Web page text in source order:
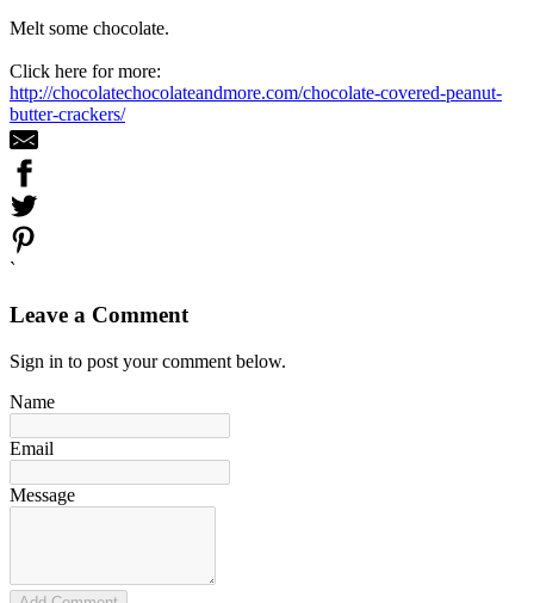
Melt some chocolate.
Click here for more:
http://chocolatechocolateandmore.com/chocolate-covered-peanut-
butter-crackers/
`
Leave a Comment
Sign in to post your comment below.
Name
Email
Message